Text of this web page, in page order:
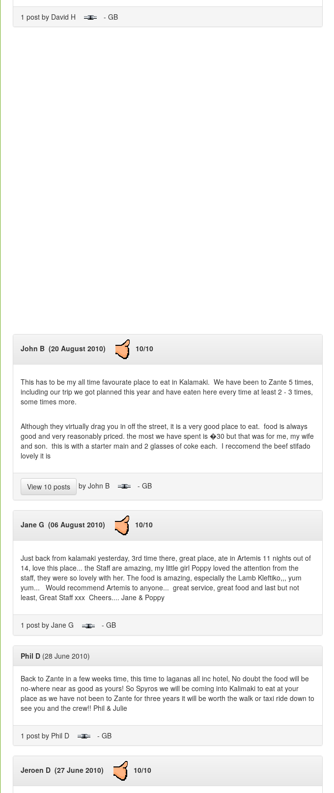
1 post by David H - GB
John B (20 August 2010) 10/10
This has to be my all time favourate place to eat in Kalamaki. We have been to Zante 5 times,
including our trip we got planned this year and have eaten here every time at least 2 - 3 times,
some times more.
Although they virtually drag you in off the street, it is a very good place to eat. food is always
good and very reasonably priced. the most we have spent is �30 but that was for me, my wife
and son. this is with a starter main and 2 glasses of coke each. I reccomend the beef stifado
lovely it is
View 10 posts by John B - GB
Jane G (06 August 2010) 10/10
Just back from kalamaki yesterday, 3rd time there, great place, ate in Artemis 11 nights out of
14, love this place... the Staff are amazing, my little girl Poppy loved the attention from the
staff, they were so lovely with her. The food is amazing, especially the Lamb Kleftiko,,, yum
yum... Would recommend Artemis to anyone... great service, great food and last but not
least, Great Staff xxx Cheers.... Jane & Poppy
1 post by Jane G - GB
Phil D (28 June 2010)
Back to Zante in a few weeks time, this time to laganas all inc hotel, No doubt the food will be
no-where near as good as yours! So Spyros we will be coming into Kalimaki to eat at your
place as we have not been to Zante for three years it will be worth the walk or taxi ride down to
see you and the crew!! Phil & Julie
1 post by Phil D - GB
Jeroen D (27 June 2010) 10/10